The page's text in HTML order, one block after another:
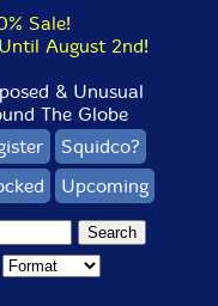
Sale!
August 2nd!
& Unusual
The Globe
Squidco?
Upcoming